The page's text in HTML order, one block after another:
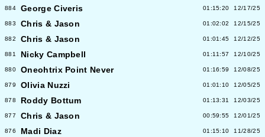
884 George Civeris 01:15:20 12/17/25
883 Chris & Jason 01:02:02 12/15/25
882 Chris & Jason 01:01:45 12/12/25
881 Nicky Campbell 01:11:57 12/10/25
880 Oneohtrix Point Never 01:16:59 12/08/25
879 Olivia Nuzzi 01:01:10 12/05/25
878 Roddy Bottum 01:13:31 12/03/25
877 Chris & Jason 00:59:55 12/01/25
876 Madi Diaz 01:15:10 11/28/25